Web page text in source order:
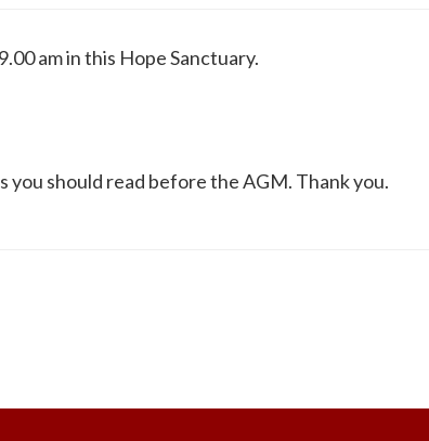
am in this Hope Sanctuary.
should read before the AGM. Thank you.​